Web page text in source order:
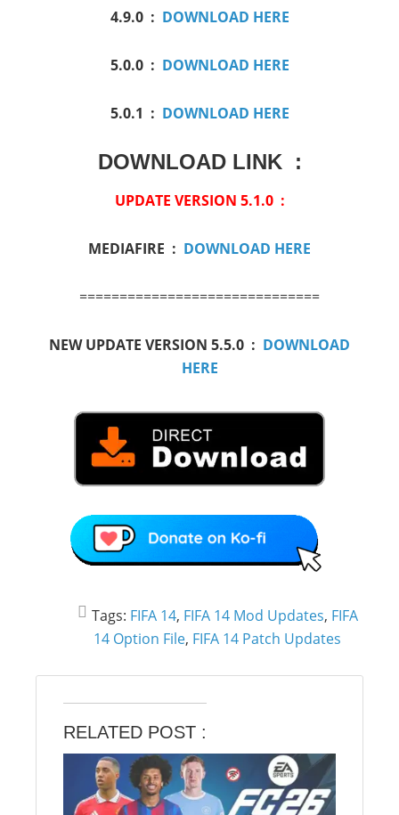
4.9.0 : DOWNLOAD HERE
5.0.0 : DOWNLOAD HERE
5.0.1 : DOWNLOAD HERE
DOWNLOAD LINK :
UPDATE VERSION 5.1.0 :
MEDIAFIRE : DOWNLOAD HERE
==============================
NEW UPDATE VERSION 5.5.0 : DOWNLOAD
HERE
Tags: FIFA 14, FIFA 14 Mod Updates, FIFA
14 Option File, FIFA 14 Patch Updates
RELATED POST :